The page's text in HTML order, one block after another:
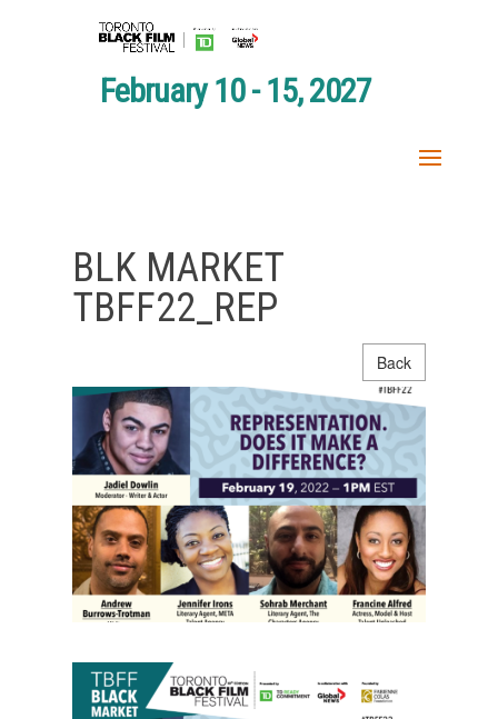
February 10 - 15, 2027
BLK MARKET
TBFF22_REP
Back